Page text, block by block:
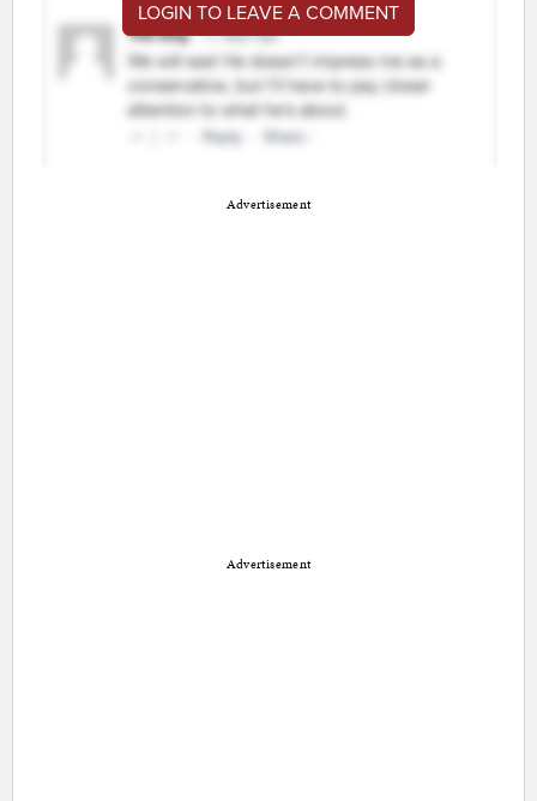
LOGIN TO LEAVE A COMMENT
Advertisement
Advertisement